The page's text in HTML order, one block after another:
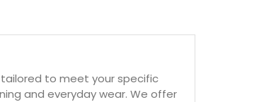
to meet your specific
and everyday wear. We offer